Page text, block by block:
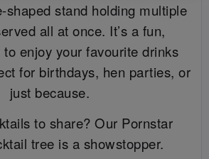
shaped stand holding multiple
all at once. It’s a fun,
enjoy your favourite drinks
for birthdays, hen parties, or
just because.
to share? Our Pornstar
tree is a showstopper.